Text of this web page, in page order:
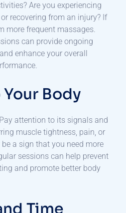
Are you experiencing
recovering from an injury? If
more frequent massages.
can provide ongoing
enhance your overall
Body
attention to its signals and
muscle tightness, pain, or
a sign that you need more
sessions can help prevent
and promote better body
Time